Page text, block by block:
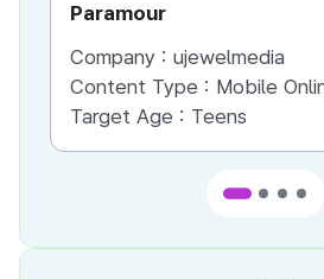
Paramour
Company : ujewelmedia
Content Type : Mobile
Target Age : Teens